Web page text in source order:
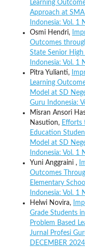
Learning
Approach at
Indonesia: Vol. 1
Osmi Hendri,
Outcomes
State Senior
Indonesia: Vol. 1
Pitra Yulianti,
Learning
Model at SD
Guru Indonesia:
Misran Ansori
Nasution, Efforts
Education
Model at SD
Indonesia: Vol. 1
Yuni Anggraini ,
Outcomes
Elementary
Indonesia: Vol. 1
Helwi Novira,
Grade Students
Problem Based
Jurnal Profesi
DECEMBER 2024